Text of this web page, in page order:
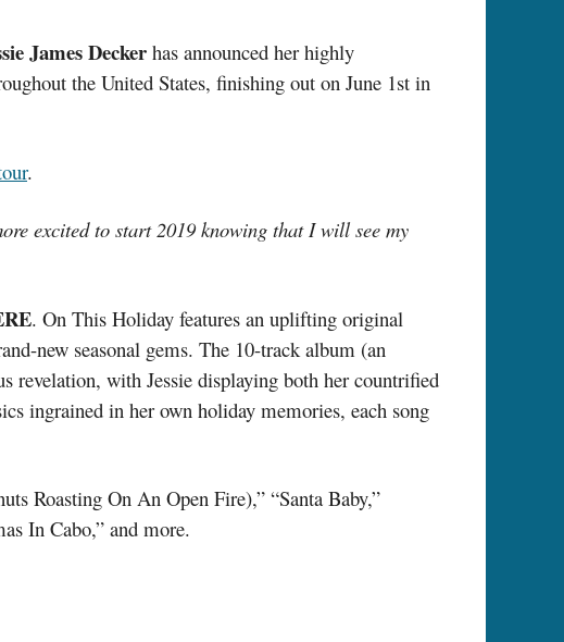
James Decker has announced her highly
the United States, finishing out on June 1st in
.
excited to start 2019 knowing that I will see my
. On This Holiday features an uplifting original
new seasonal gems. The 10-track album (an
revelation, with Jessie displaying both her countrified
ingrained in her own holiday memories, each song
Roasting On An Open Fire),” “Santa Baby,”
In Cabo,” and more.